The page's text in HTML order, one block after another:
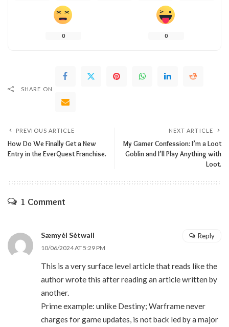
0 0
SHARE ON
PREVIOUS ARTICLE
How Do We Finally Get a New
Entry in the EverQuest Franchise.
NEXT ARTICLE
My Gamer Confession: I’m a Loot
Goblin and I’ll Play Anything with
Loot.
1 Comment
Sæmyèl Sètwall
10/06/2024 AT 5:29 PM
This is a very surface level article that reads like the
author wrote this after reading an article written by
another.
Prime example: unlike Destiny; Warframe never
charges for game updates, is not back led by a major
Reply